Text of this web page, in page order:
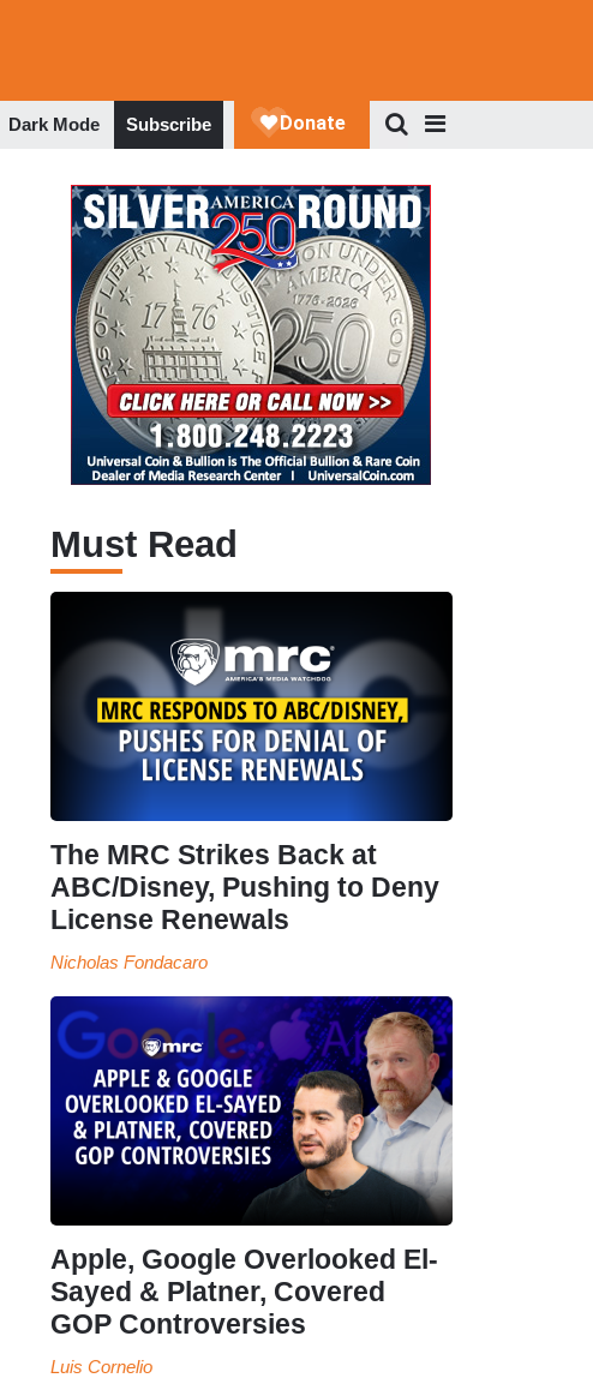
Dark Mode Subscribe
Must Read
The MRC Strikes Back at
ABC/Disney, Pushing to Deny
License Renewals
Nicholas Fondacaro
Apple, Google Overlooked El-
Sayed & Platner, Covered
GOP Controversies
Luis Cornelio